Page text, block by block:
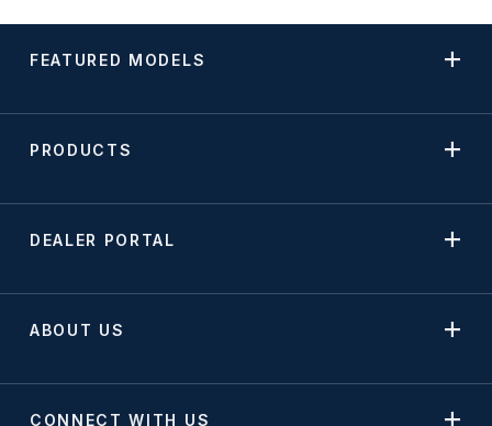
FEATURED MODELS
PRODUCTS
DEALER PORTAL
ABOUT US
CONNECT WITH US